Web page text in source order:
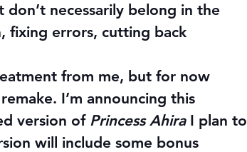
necessarily belong in the
fixing errors, cutting back
from me, but for now
I’m announcing this
version of Princess Ahira I plan to
will include some bonus